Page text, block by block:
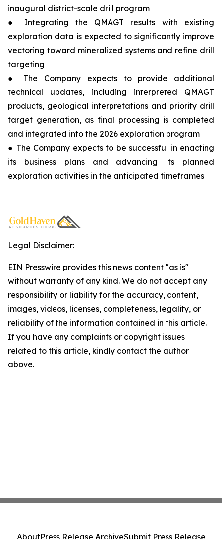
inaugural district-scale drill program
● Integrating the QMAGT results with existing
exploration data is expected to significantly improve
vectoring toward mineralized systems and refine drill
targeting
● The Company expects to provide additional
technical updates, including interpreted QMAGT
products, geological interpretations and priority drill
target generation, as final processing is completed
and integrated into the 2026 exploration program
● The Company expects to be successful in enacting
its business plans and advancing its planned
exploration activities in the anticipated timeframes
Legal Disclaimer:
EIN Presswire provides this news content "as is"
without warranty of any kind. We do not accept any
responsibility or liability for the accuracy, content,
images, videos, licenses, completeness, legality, or
reliability of the information contained in this article.
If you have any complaints or copyright issues
related to this article, kindly contact the author
above.
AboutPress Release ArchiveSubmit Press Release